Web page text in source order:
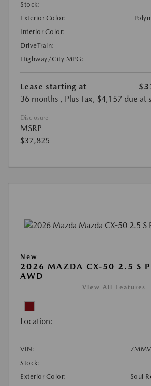
Stock:
Exterior Color:
Interior Color:
DriveTrain:
Highway/City MPG:
Lease starting at
36 months , Plus Tax, $4,157 due at
Disclosure
MSRP
$37,825
New
2026 MAZDA CX-50 2.5 S
AWD
View All Features
Location:
VIN:
Stock:
Exterior Color:
Soul